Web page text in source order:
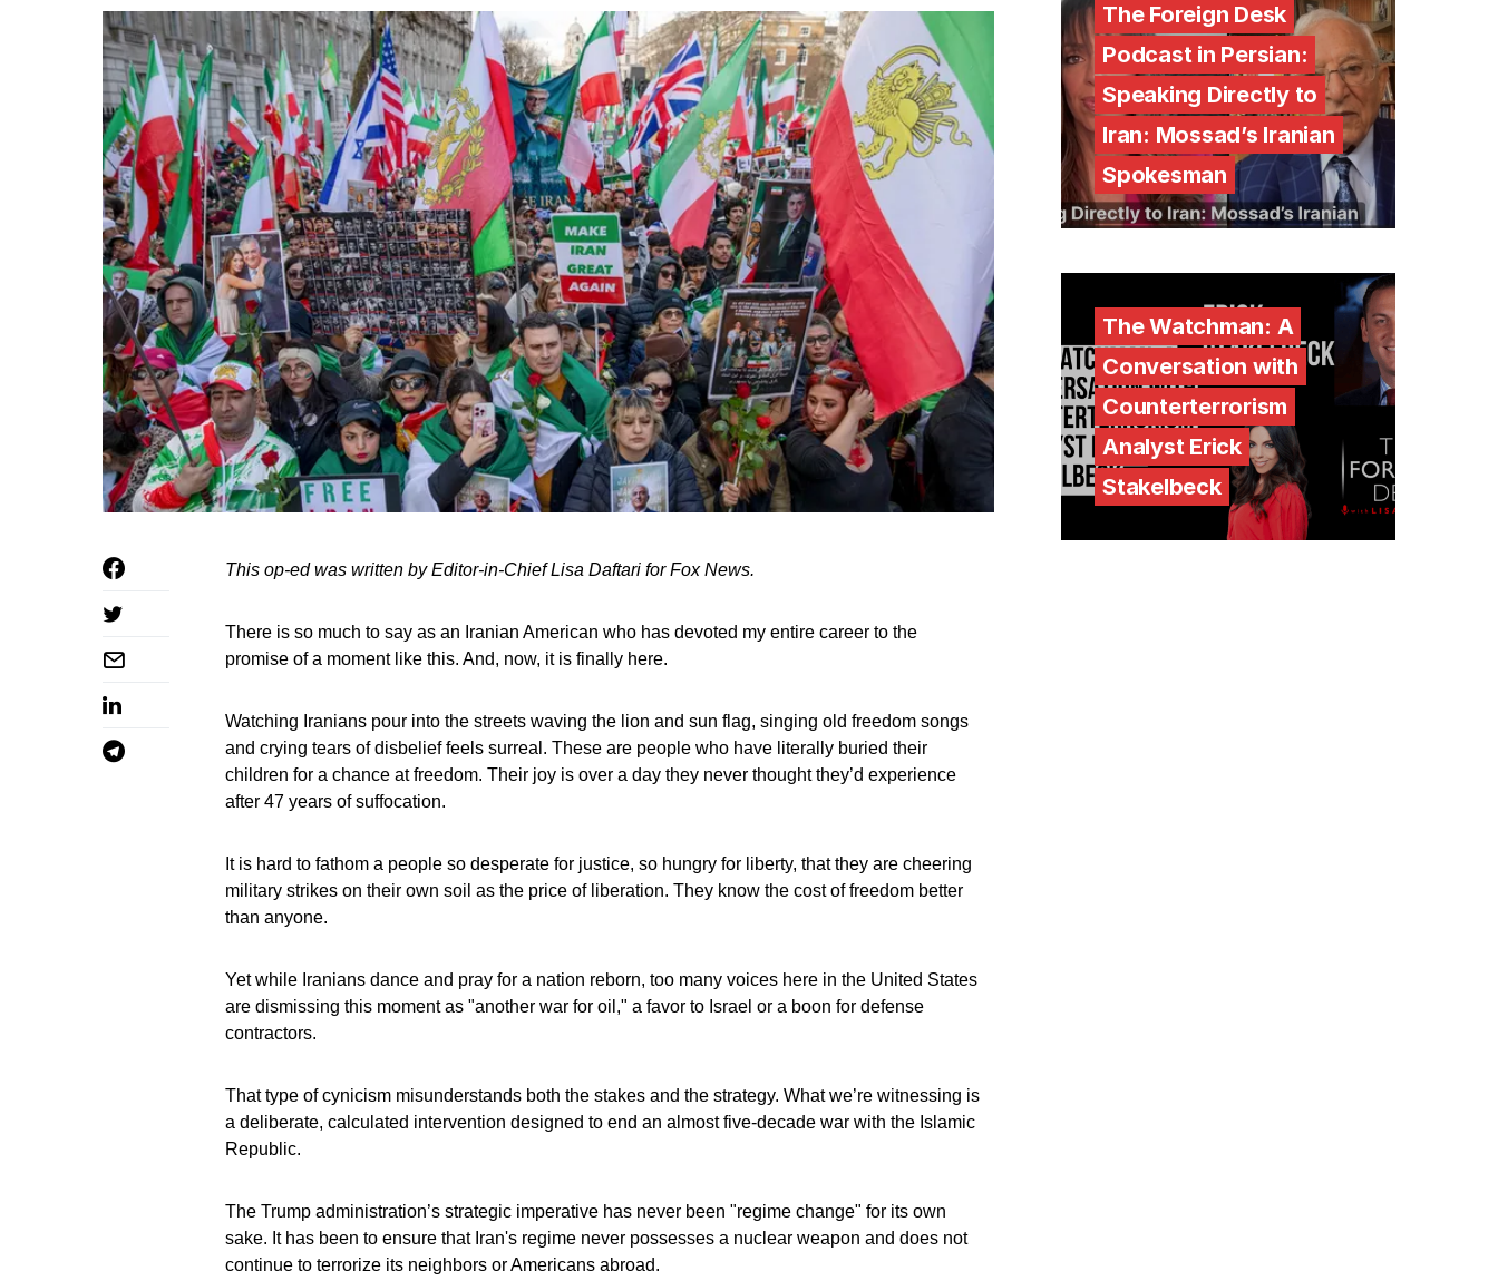
This op-ed was written by Editor-in-Chief Lisa Daftari for Fox News.
There is so much to say as an Iranian American who has devoted my entire career to the
promise of a moment like this. And, now, it is finally here.
Watching Iranians pour into the streets waving the lion and sun flag, singing old freedom songs
and crying tears of disbelief feels surreal. These are people who have literally buried their
children for a chance at freedom. Their joy is over a day they never thought they’d experience
after 47 years of suffocation.
It is hard to fathom a people so desperate for justice, so hungry for liberty, that they are cheering
military strikes on their own soil as the price of liberation. They know the cost of freedom better
than anyone.
Yet while Iranians dance and pray for a nation reborn, too many voices here in the United States
are dismissing this moment as "another war for oil," a favor to Israel or a boon for defense
contractors.
That type of cynicism misunderstands both the stakes and the strategy. What we’re witnessing is
a deliberate, calculated intervention designed to end an almost five-decade war with the Islamic
Republic.
The Trump administration’s strategic imperative has never been "regime change" for its own
sake. It has been to ensure that Iran's regime never possesses a nuclear weapon and does not
continue to terrorize its neighbors or Americans abroad.
The Foreign Desk
Podcast in Persian:
Speaking Directly to
Iran: Mossad’s Iranian
Spokesman
The Watchman: A
Conversation with
Counterterrorism
Analyst Erick
Stakelbeck